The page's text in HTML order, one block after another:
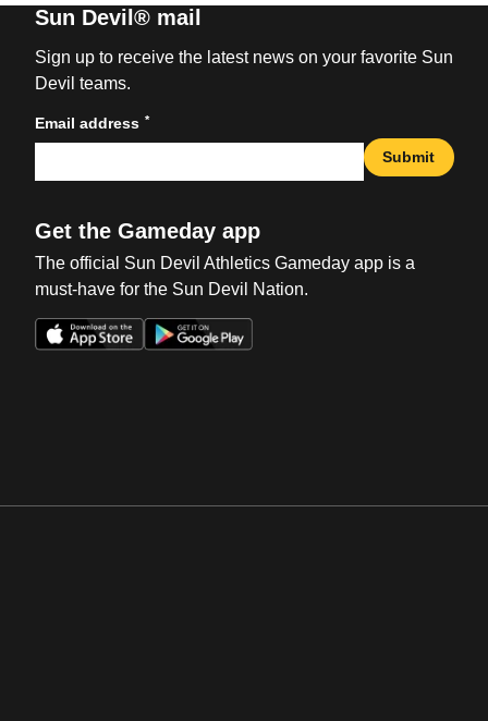
Sun Devil® mail
Sign up to receive the latest news on your favorite Sun
Devil teams.
Email address *
Submit
Get the Gameday app
The official Sun Devil Athletics Gameday app is a
must-have for the Sun Devil Nation.